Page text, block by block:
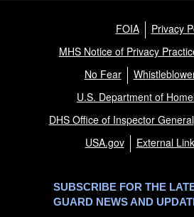
FOIA
Privacy
MHS Notice of Privacy
No Fear
U.S. Department of
DHS Office of Inspector General
USA.gov
External
SUBSCRIBE FOR THE
GUARD NEWS AND